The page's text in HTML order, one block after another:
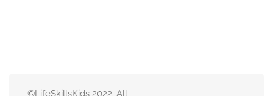
©LifeSkillsKids 2022. All